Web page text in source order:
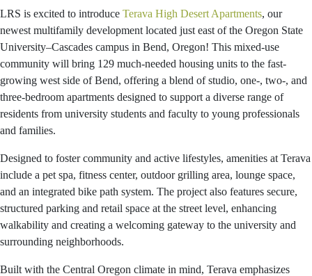
LRS is excited to introduce Terava High Desert Apartments, our
newest multifamily development located just east of the Oregon State
University–Cascades campus in Bend, Oregon! This mixed-use
community will bring 129 much-needed housing units to the fast-
growing west side of Bend, offering a blend of studio, one-, two-, and
three-bedroom apartments designed to support a diverse range of
residents from university students and faculty to young professionals
and families.
Designed to foster community and active lifestyles, amenities at Terava
include a pet spa, fitness center, outdoor grilling area, lounge space,
and an integrated bike path system. The project also features secure,
structured parking and retail space at the street level, enhancing
walkability and creating a welcoming gateway to the university and
surrounding neighborhoods.
Built with the Central Oregon climate in mind, Terava emphasizes